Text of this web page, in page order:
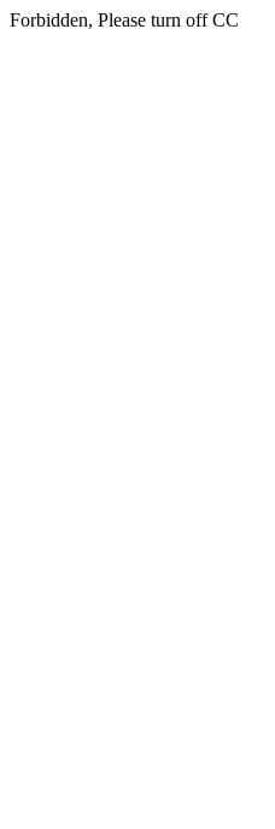
Forbidden, Please turn off CC